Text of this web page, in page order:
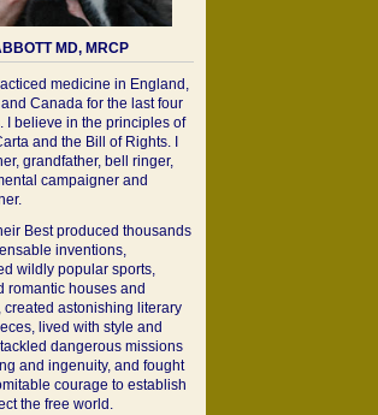
MD, MRCP
medicine in England,
Canada for the last four
I believe in the principles of
and the Bill of Rights. I
grandfather, bell ringer,
campaigner and
Best produced thousands
inventions,
wildly popular sports,
romantic houses and
created astonishing literary
lived with style and
dangerous missions
and ingenuity, and fought
courage to establish
the free world.